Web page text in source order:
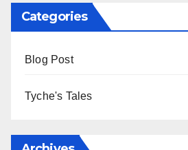
Categories
Blog Post
Tyche's Tales